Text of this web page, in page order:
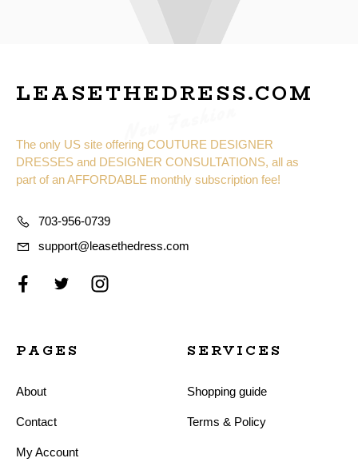
LEASETHEDRESS.COM
The only US site offering COUTURE DESIGNER
DRESSES and DESIGNER CONSULTATIONS, all as
part of an AFFORDABLE monthly subscription fee!
703-956-0739
support@leasethedress.com
PAGES
About
Contact
My Account
SERVICES
Shopping guide
Terms & Policy